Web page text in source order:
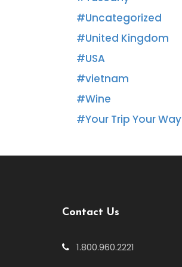
Uncategorized
United Kingdom
USA
vietnam
Wine
Your Trip Your Way
Contact Us
1.800.960.2221